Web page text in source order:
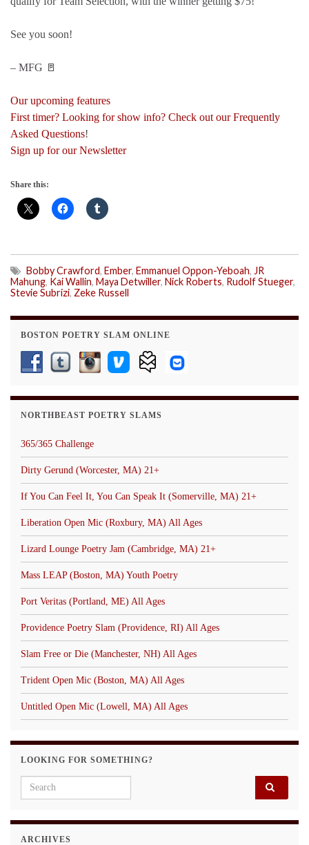
See you soon!
– MFG 🚪
Our upcoming features
First timer? Looking for show info? Check out our Frequently
Asked Questions!
Sign up for our Newsletter
Share this:
Bobby Crawford, Ember, Emmanuel Oppon-Yeboah, JR
Mahung, Kai Wallin, Maya Detwiller, Nick Roberts, Rudolf Stueger,
Stevie Subrizi, Zeke Russell
BOSTON POETRY SLAM ONLINE
NORTHBEAST POETRY SLAMS
365/365 Challenge
Dirty Gerund (Worcester, MA) 21+
If You Can Feel It, You Can Speak It (Somerville, MA) 21+
Liberation Open Mic (Roxbury, MA) All Ages
Lizard Lounge Poetry Jam (Cambridge, MA) 21+
Mass LEAP (Boston, MA) Youth Poetry
Port Veritas (Portland, ME) All Ages
Providence Poetry Slam (Providence, RI) All Ages
Slam Free or Die (Manchester, NH) All Ages
Trident Open Mic (Boston, MA) All Ages
Untitled Open Mic (Lowell, MA) All Ages
LOOKING FOR SOMETHING?
Search for:
ARCHIVES